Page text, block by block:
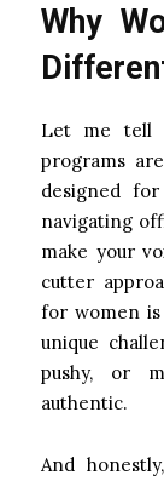
Why
Let me tell
programs
designed
navigating
make your
cutter
for women
unique
pushy, or
authentic.
And